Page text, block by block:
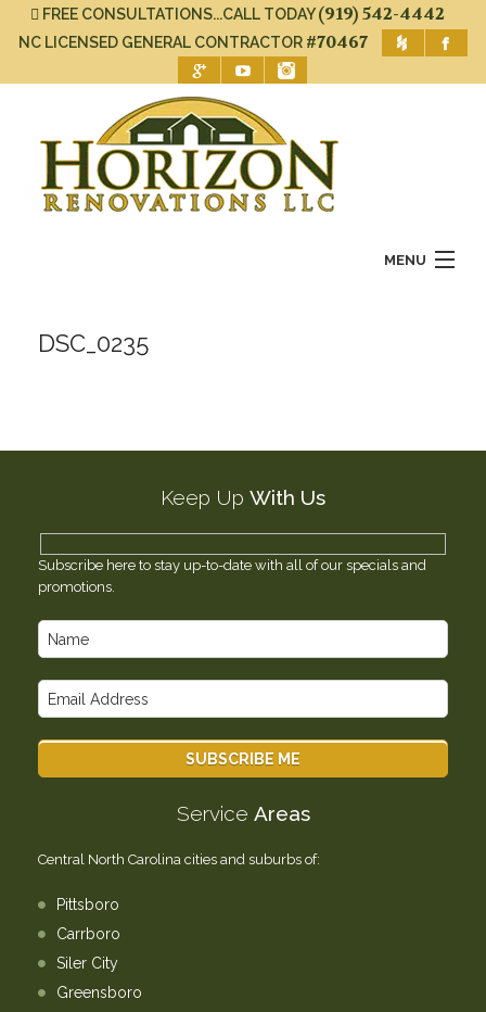
FREE CONSULTATIONS...CALL TODAY(919) 542-4442
NC LICENSED GENERAL CONTRACTOR #70467
MENU
About Us
Gallery
DSC_0235
Keep Up With Us
Subscribe here to stay up-to-date with all of our specials and
promotions.
Service Areas
Central North Carolina cities and suburbs of:
Pittsboro
Carrboro
Siler City
Greensboro